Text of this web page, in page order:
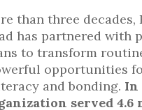
than three decades,
has partnered with
to transform
opportunities
and bonding. In
served